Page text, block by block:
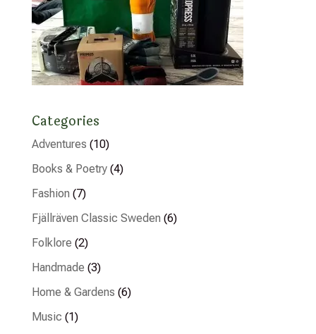
Categories
Adventures (10)
Books & Poetry(4)
Fashion (7)
Fjällräven Classic Sweden (6)
Folklore (2)
Handmade (3)
Home & Gardens (6)
Music (1)